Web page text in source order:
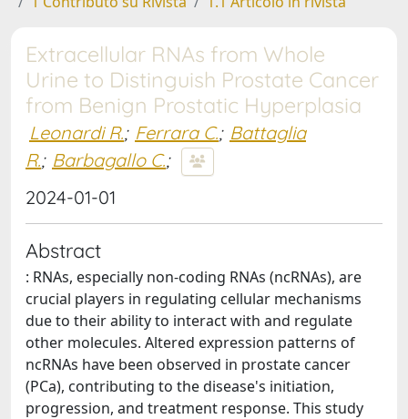
Extracellular RNAs from Whole
Urine to Distinguish Prostate Cancer
from Benign Prostatic Hyperplasia
Leonardi R.; Ferrara C.; Battaglia
R.; Barbagallo C.;
2024-01-01
Abstract
: RNAs, especially non-coding RNAs (ncRNAs), are
crucial players in regulating cellular mechanisms
due to their ability to interact with and regulate
other molecules. Altered expression patterns of
ncRNAs have been observed in prostate cancer
(PCa), contributing to the disease's initiation,
progression, and treatment response. This study